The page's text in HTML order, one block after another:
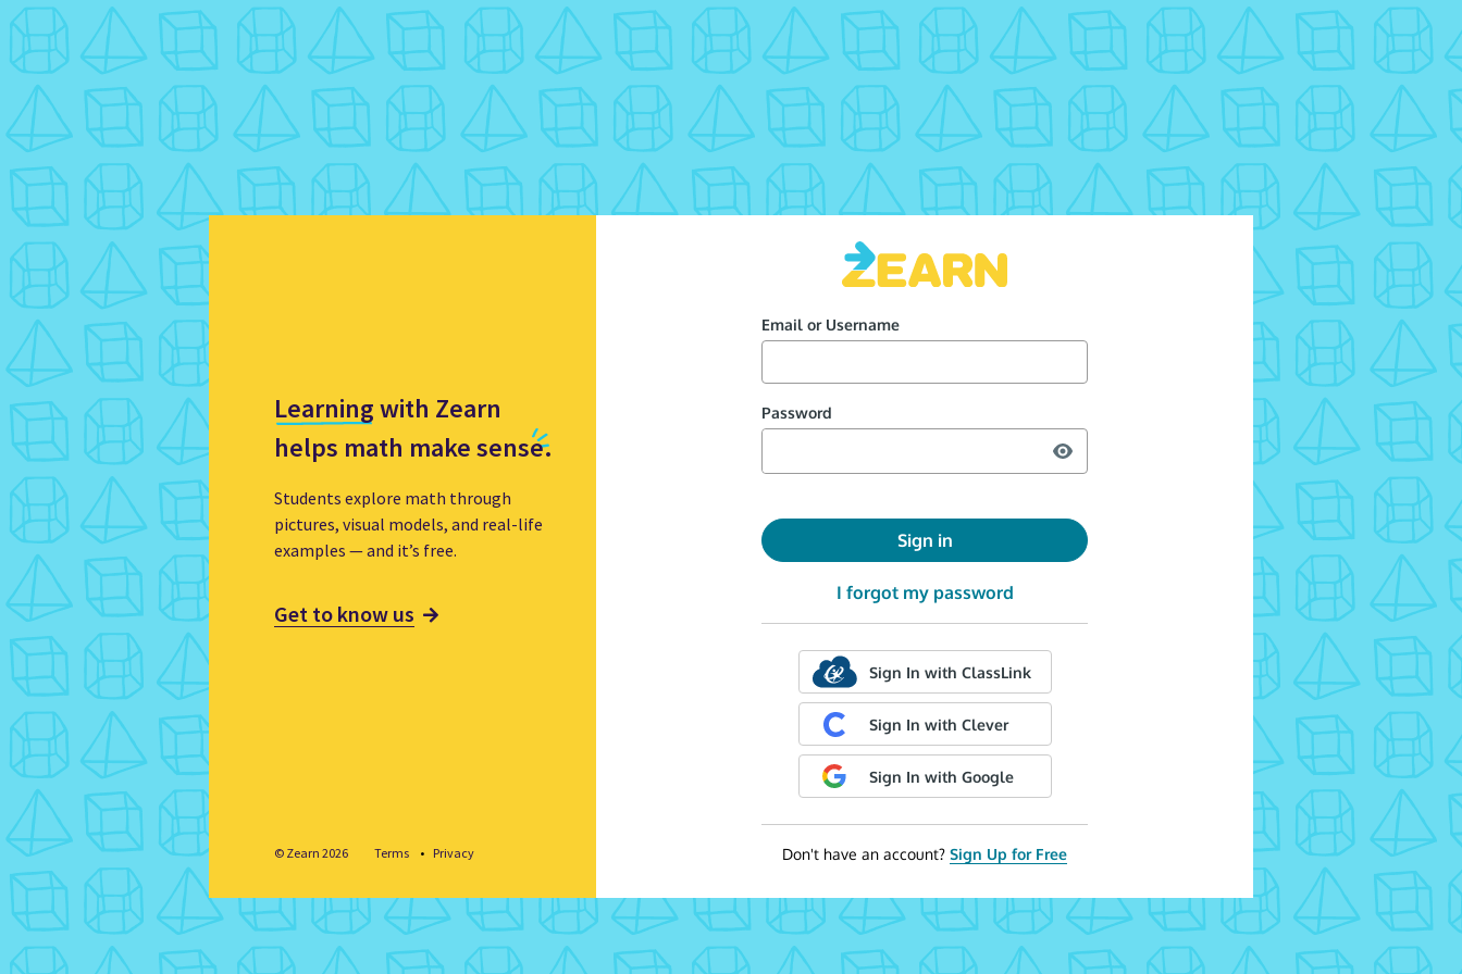
Email or Username
Password
Sign in
I forgot my password
Sign In with ClassLink
Sign In with Clever
Sign In with Google
Don't have an account? Sign Up for Free
Learning with Zearn
helps math make sense.
Students explore math through
pictures, visual models, and real-life
examples — and it’s free.
Get to know us
© Zearn 2026 Terms Privacy